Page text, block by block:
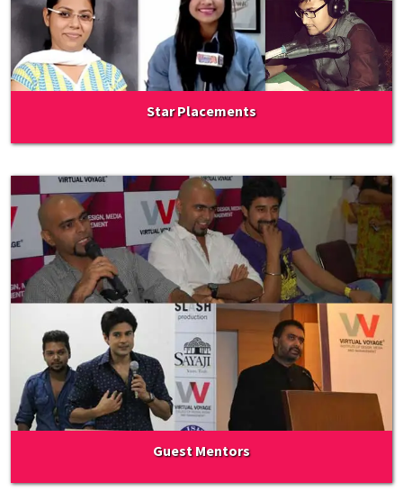
Star Placements
Guest Mentors